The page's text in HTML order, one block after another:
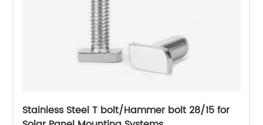
Stainless Steel T bolt/Hammer bolt 28/15 for